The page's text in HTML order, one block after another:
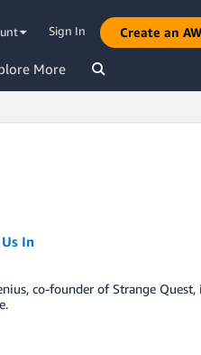
Sign In Create an
More
In
co-founder of Strange Quest,